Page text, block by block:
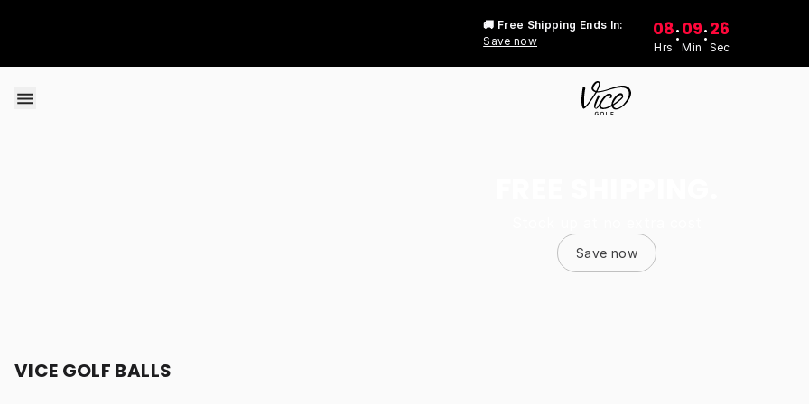
🚚 Free Shipping Ends In:
Save now
08
Hrs
:09
Min
:26
Sec
Save now
VICE GOLF BALLS